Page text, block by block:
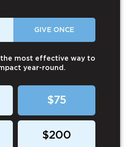
GIVE ONCE
the most effective way to
year-round.
$75
$200